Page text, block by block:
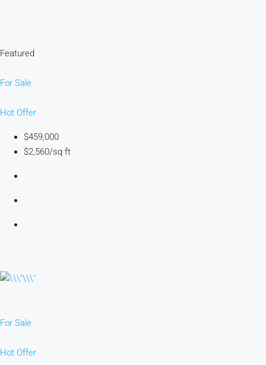
Featured
For Sale
Hot Offer
$459,000
$2,560/sq ft
For Sale
Hot Offer